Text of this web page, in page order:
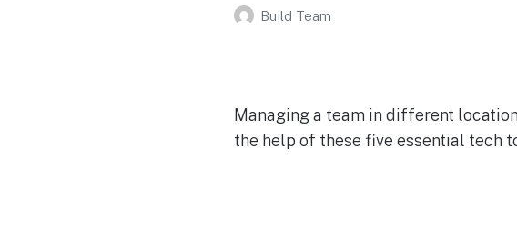
Build Team
Managing a team in different
the help of these five essential tech